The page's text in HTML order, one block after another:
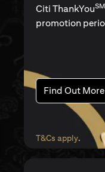
Citi ThankYouSM
promotion
Find Out More
T&Cs applyopens
.